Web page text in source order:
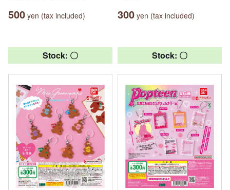
500 yen (tax included) 300 yen (tax included)
Stock: 〇 Stock: 〇